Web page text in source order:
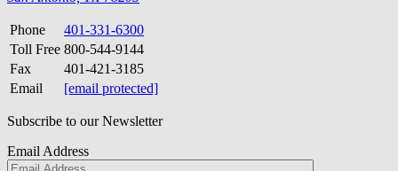
Phone
401-331-6300
Toll Free 800-544-9144
Fax
401-421-3185
Email
[email protected]
Subscribe to our Newsletter
Email Address